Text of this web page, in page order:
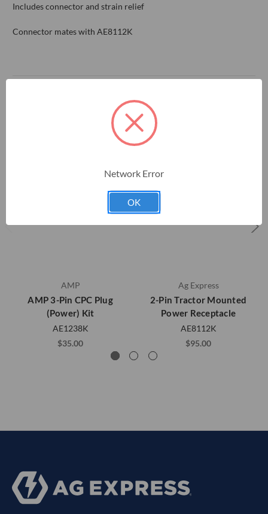
Includes connector and strain relief
Connector mates with AE8112K
AMP
AMP 3-Pin CPC Plug
(Power) Kit
AE1238K
$35.00
Ag Express
2-Pin Tractor Mounted
Power Receptacle
AE8112K
$95.00
Network Error
OK